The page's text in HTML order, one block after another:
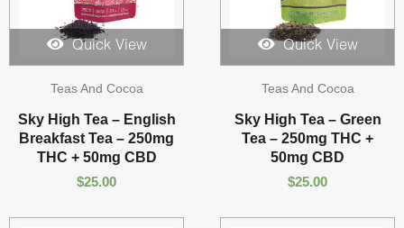
Quick View
Teas And Cocoa
Sky High Tea – English
Breakfast Tea – 250mg
THC + 50mg CBD
$25.00
Quick View
Teas And Cocoa
Sky High Tea – Green
Tea – 250mg THC +
50mg CBD
$25.00